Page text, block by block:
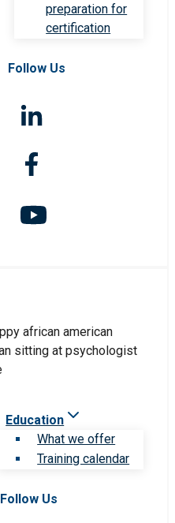
preparation for
certification
Follow Us
Education
What we offer
Training calendar
Follow Us